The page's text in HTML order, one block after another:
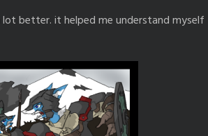
better. it helped me understand myself